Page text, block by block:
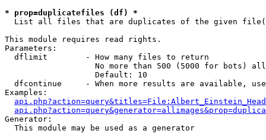
* prop=duplicatefiles (df) *
List all files that are duplicates of the given
This module requires read rights.
Parameters:
  dflimit        - How many files to return
No more than 500 (5000 for bots)
                   Default: 10
dfcontinue     - When more results are available,
Examples:
Generator:
  This module may be used as a generator